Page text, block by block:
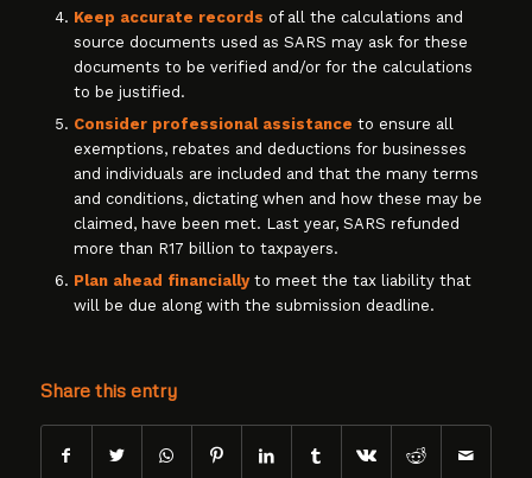
Keep accurate records of all the calculations and
source documents used as SARS may ask for these
documents to be verified and/or for the calculations
to be justified.
Consider professional assistance to ensure all
exemptions, rebates and deductions for businesses
and individuals are included and that the many terms
and conditions, dictating when and how these may be
claimed, have been met. Last year, SARS refunded
more than R17 billion to taxpayers.
Plan ahead financiallyto meet the tax liability that
will be due along with the submission deadline.
Share this entry